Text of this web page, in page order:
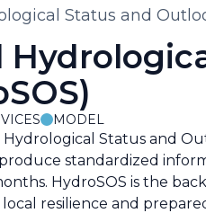
Status and
MODEL
Hydrological Status and
standardized
HydroSOS is the
resilience and